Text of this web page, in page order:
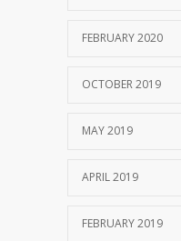
FEBRUARY 2020
OCTOBER 2019
MAY 2019
APRIL 2019
FEBRUARY 2019